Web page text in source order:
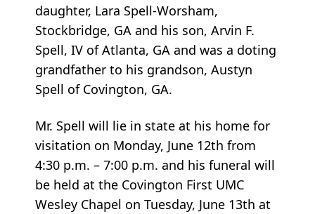
daughter, Lara Spell-Worsham,
Stockbridge, GA and his son, Arvin F.
Spell, IV of Atlanta, GA and was a doting
grandfather to his grandson, Austyn
Spell of Covington, GA.
Mr. Spell will lie in state at his home for
visitation on Monday, June 12th from
4:30 p.m. – 7:00 p.m. and his funeral will
be held at the Covington First UMC
Wesley Chapel on Tuesday, June 13th at